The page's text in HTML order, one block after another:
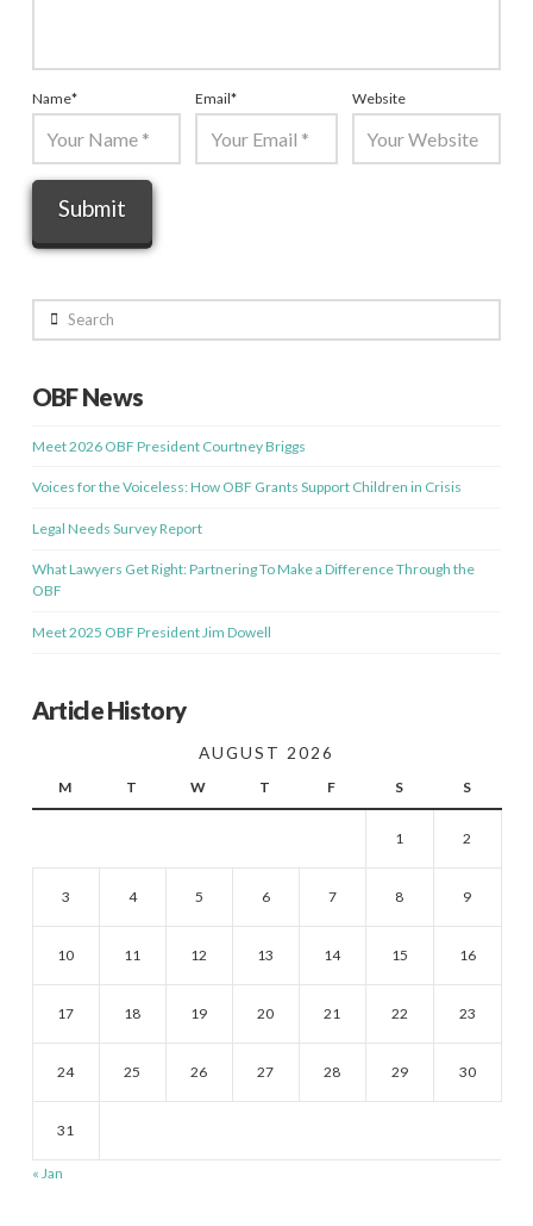
Name* Email* Website
Search
OBF News
Meet 2026 OBF President Courtney Briggs
Voices for the Voiceless: How OBF Grants Support Children in Crisis
Legal Needs Survey Report
What Lawyers Get Right: Partnering To Make a Difference Through the
OBF
Meet 2025 OBF President Jim Dowell
Article History
AUGUST 2026
M T W T F S S
1 2
3 4 5 6 7 8 9
10 11 12 13 14 15 16
17 18 19 20 21 22 23
24 25 26 27 28 29 30
31
« Jan